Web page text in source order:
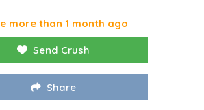
more than 1 month ago
Send Crush
Share